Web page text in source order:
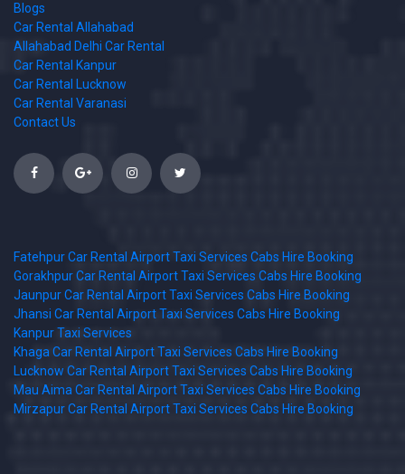
Blogs
Car Rental Allahabad
Allahabad Delhi Car Rental
Car Rental Kanpur
Car Rental Lucknow
Car Rental Varanasi
Contact Us
Fatehpur Car Rental Airport Taxi Services Cabs Hire Booking
Gorakhpur Car Rental Airport Taxi Services Cabs Hire Booking
Jaunpur Car Rental Airport Taxi Services Cabs Hire Booking
Jhansi Car Rental Airport Taxi Services Cabs Hire Booking
Kanpur Taxi Services
Khaga Car Rental Airport Taxi Services Cabs Hire Booking
Lucknow Car Rental Airport Taxi Services Cabs Hire Booking
Mau Aima Car Rental Airport Taxi Services Cabs Hire Booking
Mirzapur Car Rental Airport Taxi Services Cabs Hire Booking